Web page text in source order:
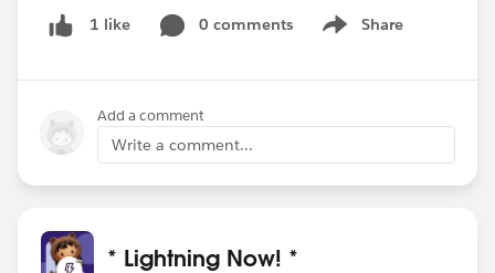
12:00 PM EDT
Format:
8998386334723/?source=calendar
We can’t wait to see you this week!
1 like 0 comments Share
Show menu
Add a comment
Write a comment...
* Lightning Now! *